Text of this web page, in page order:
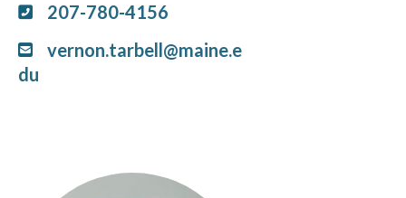
207-780-4156
vernon.tarbell@maine.e
du